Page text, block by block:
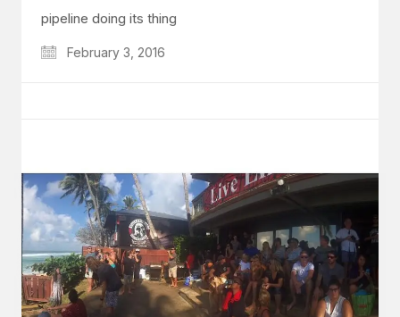
pipeline doing its thing
February 3, 2016